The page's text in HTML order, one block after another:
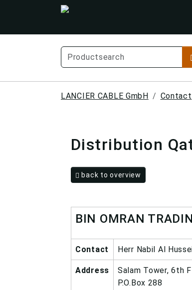
LANCIER CABLE GmbH Contact
Distribution
back to overview
BIN OMRAN
Contact Herr Nabil Al
Address
Salam Tower, 6th
P.O.Box 288